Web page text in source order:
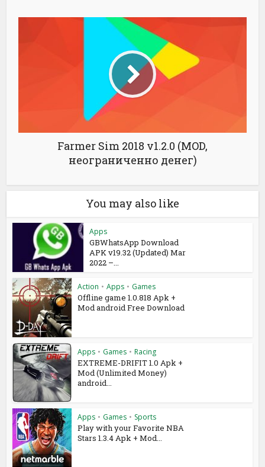
Farmer Sim 2018 v1.2.0 (MOD,
неограниченно денег)
You may also like
Apps
GBWhatsApp Download
APK v19.32 (Updated) Mar
2022 –...
Action • Apps • Games
Offline game 1.0.818 Apk +
Mod android Free Download
Apps • Games • Racing
EXTREME-DRIFIT 1.0 Apk +
Mod (Unlimited Money)
android...
Apps • Games • Sports
Play with your Favorite NBA
Stars 1.3.4 Apk + Mod...